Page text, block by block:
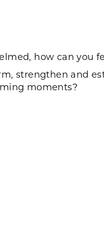
how can you
strengthen and
moments?